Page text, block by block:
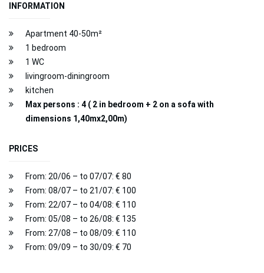
INFORMATION
Apartment 40-50m²
1 bedroom
1 WC
livingroom-diningroom
kitchen
Max persons : 4 ( 2 in bedroom + 2 on a sofa with
dimensions 1,40mx2,00m)
PRICES
From: 20/06 – to 07/07: € 80
From: 08/07 – to 21/07: € 100
From: 22/07 – to 04/08: € 110
From: 05/08 – to 26/08: € 135
From: 27/08 – to 08/09: € 110
From: 09/09 – to 30/09: € 70